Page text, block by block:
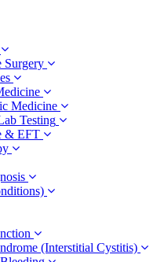
Surgery
Medicine
Testing
& EFT
(Interstitial Cystitis)